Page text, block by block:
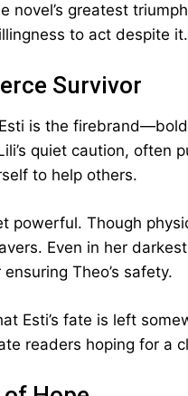
novel’s greatest
to act despite it.
Survivor
is the
quiet caution, often
to help others.
powerful. Though
Even in her
Theo’s safety.
Esti’s fate is left
readers hoping for a